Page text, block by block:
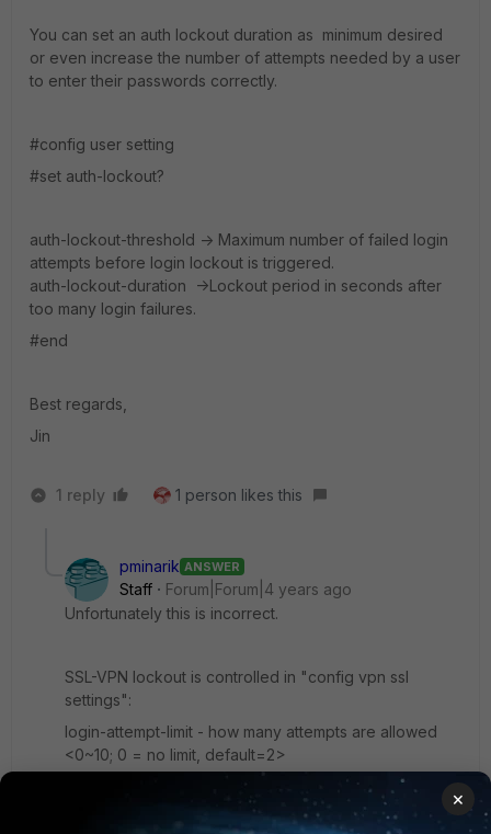
You can set an auth lockout duration as minimum desired
or even increase the number of attempts needed by a user
to enter their passwords correctly.
#config user setting
#set auth-lockout?
auth-lockout-threshold -> Maximum number of failed login
attempts before login lockout is triggered.
auth-lockout-duration ->Lockout period in seconds after
too many login failures.
#end
Best regards,
Jin
1 reply 1 person likes this
pminarik ANSWER
Staff
Forum|Forum|4 years ago
Unfortunately this is incorrect.
SSL-VPN lockout is controlled in "config vpn ssl
settings":
login-attempt-limit - how many attempts are allowed
<0~10; 0 = no limit, default=2>
login-block-time - how long to block an IP if the limit is
reached <0~86400 seconds; default=60>
×